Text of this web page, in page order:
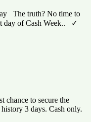
The truth? No time to
day of Cash Week.. ✓
chance to secure the
3 days. Cash only.